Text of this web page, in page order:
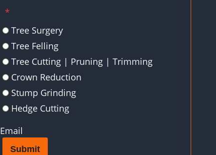
*
Tree Surgery
Tree Felling
Tree Cutting | Pruning | Trimming
Crown Reduction
Stump Grinding
Hedge Cutting
Email
Submit